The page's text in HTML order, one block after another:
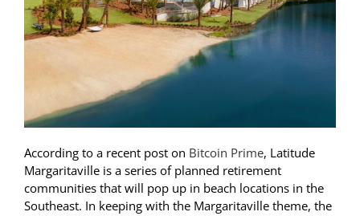
According to a recent post on Bitcoin Prime, Latitude
Margaritaville is a series of planned retirement
communities that will pop up in beach locations in the
Southeast. In keeping with the Margaritaville theme, the